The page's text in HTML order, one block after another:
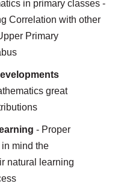
in primary classes -
Correlation with other
Primary
great
- Proper
mind the
natural learning